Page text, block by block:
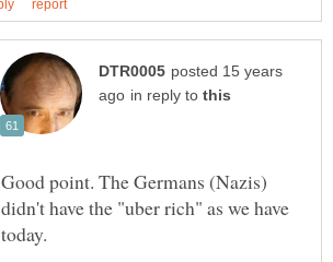
posted 15 years
in reply to
Good point. The Germans (Nazis)
didn't have the "uber rich" as we have